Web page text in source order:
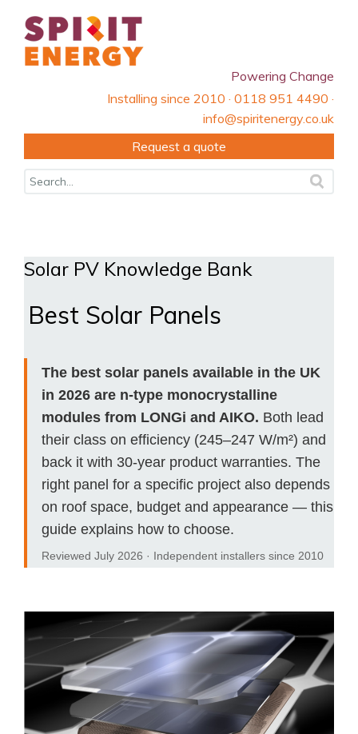
Powering Change
Installing since 2010 · 0118 951 4490 ·
info@spiritenergy.co.uk
Request a quote
Solar PV Knowledge Bank
Best Solar Panels
The best solar panels available in the UK
in 2026 are n-type monocrystalline
modules from LONGi and AIKO. Both lead
their class on efficiency (245–247 W/m²) and
back it with 30-year product warranties. The
right panel for a specific project also depends
on roof space, budget and appearance — this
guide explains how to choose.
Reviewed July 2026 · Independent installers since 2010